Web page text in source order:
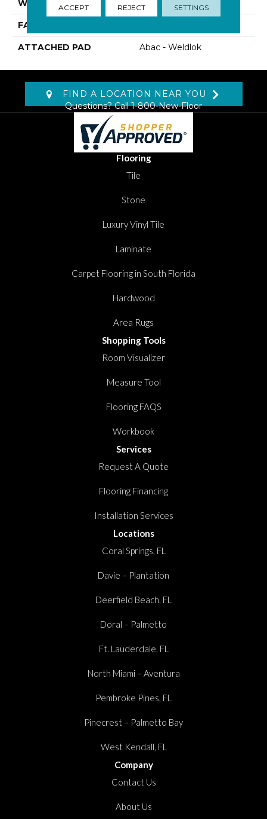
WIDTH 12' 0"
FACE WEIGHT
ATTACHED PAD Abac - Weldlok
FIND A LOCATION NEAR YOU
Questions? Call1-800-New-Floor
Flooring
Tile
Stone
Luxury Vinyl Tile
Laminate
Carpet Flooring in South Florida
Hardwood
Area Rugs
Shopping Tools
Room Visualizer
Measure Tool
Flooring FAQS
Workbook
Services
Request A Quote
Flooring Financing
Installation Services
Locations
Coral Springs, FL
Davie – Plantation
Deerfield Beach, FL
Doral – Palmetto
Ft. Lauderdale, FL
North Miami – Aventura
Pembroke Pines, FL
Pinecrest – Palmetto Bay
West Kendall, FL
Company
Contact Us
About Us
ACCEPT REJECT SETTINGS